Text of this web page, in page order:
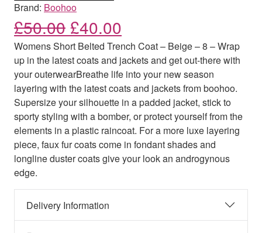
Brand: Boohoo
£50.00 Original price was:
£40.00
Womens Short Belted Trench Coat – Beige – 8 – Wrap
up in the latest coats and jackets and get out-there with
your outerwearBreathe life into your new season
layering with the latest coats and jackets from boohoo.
Supersize your silhouette in a padded jacket, stick to
sporty styling with a bomber, or protect yourself from the
elements in a plastic raincoat. For a more luxe layering
piece, faux fur coats come in fondant shades and
longline duster coats give your look an androgynous
edge.
Delivery Information